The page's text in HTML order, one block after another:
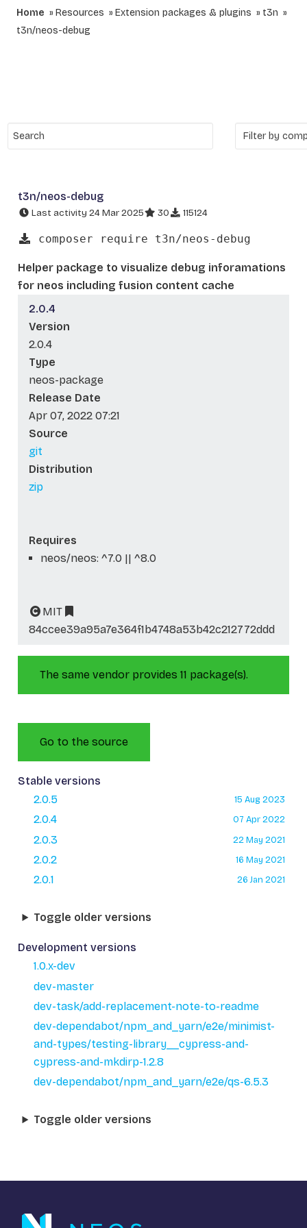
Home Resources Extension packages & plugins
t3n
t3n/neos-debug
t3n/neos-debug
Last activity 24 Mar 2025 30 115124
composer require t3n/neos-debug
Helper package to visualize debug inforamations
for neos including fusion content cache
2.0.4
Version
2.0.4
Type
neos-package
Release Date
Apr 07, 2022 07:21
Source
git
Distribution
zip
Requires
neos/neos: ^7.0 || ^8.0
MIT
84ccee39a95a7e364f1b4748a53b42c212772ddd
The same vendor provides 11 package(s).
Go to the source
Stable versions
2.0.5
15 Aug 2023
2.0.4 07 Apr 2022
2.0.3 22 May 2021
2.0.2 16 May 2021
2.0.1 26 Jan 2021
Toggle older versions
Development versions
1.0.x-dev
dev-master
dev-task/add-replacement-note-to-readme
dev-dependabot/npm_and_yarn/e2e/minimist-
and-types/testing-library__cypress-and-
cypress-and-mkdirp-1.2.8
dev-dependabot/npm_and_yarn/e2e/qs-6.5.3
Toggle older versions